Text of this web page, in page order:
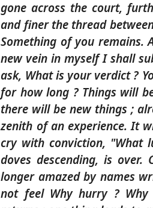
gone across the court,
and finer the thread
Something of you remains.
new vein in myself I shall
ask, What is your verdict ?
for how long ? Things will
there will be new things ;
zenith of an experience. It
cry with conviction, "What
doves descending, is
longer amazed by names
not feel Why hurry ? Why